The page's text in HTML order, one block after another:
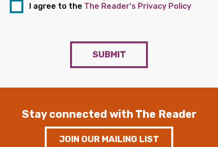
I agree to the The Reader's Privacy Policy
SUBMIT
Stay connected with The Reader
JOIN OUR MAILING LIST